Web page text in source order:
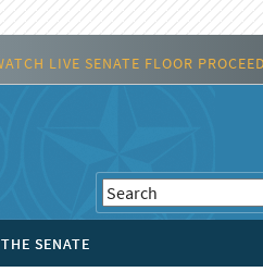
LIVE SENATE FLOOR
SENATE